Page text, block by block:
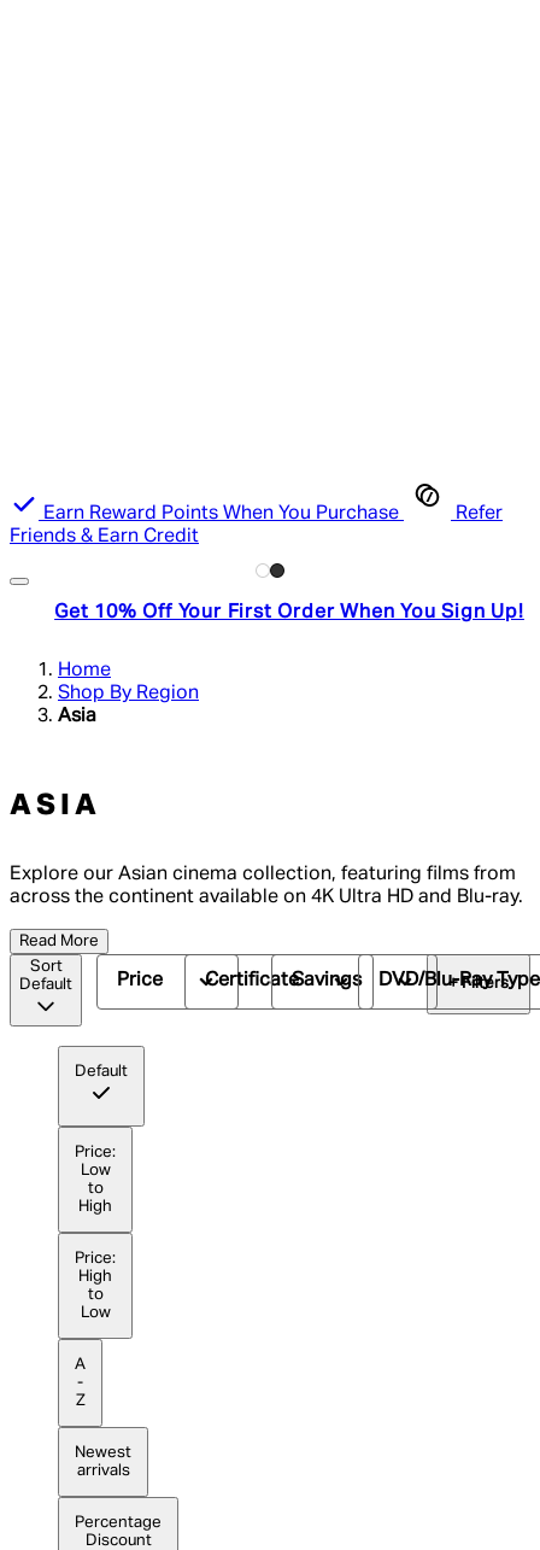
Earn Reward Points When You Purchase
Refer
Friends & Earn Credit
Get 10% Off Your First Order When You Sign Up!
Home
Shop By Region
Asia
ASIA
Explore our Asian cinema collection, featuring films from
across the continent available on 4K Ultra HD and Blu-ray.
Read More
Sort
Default
Default
Price:
Low
to
High
Price:
High
to
Low
A
-
Z
Newest
arrivals
Percentage
Discount
Price CertificateSavings DVD/Blu-Ray Type
+ Filters